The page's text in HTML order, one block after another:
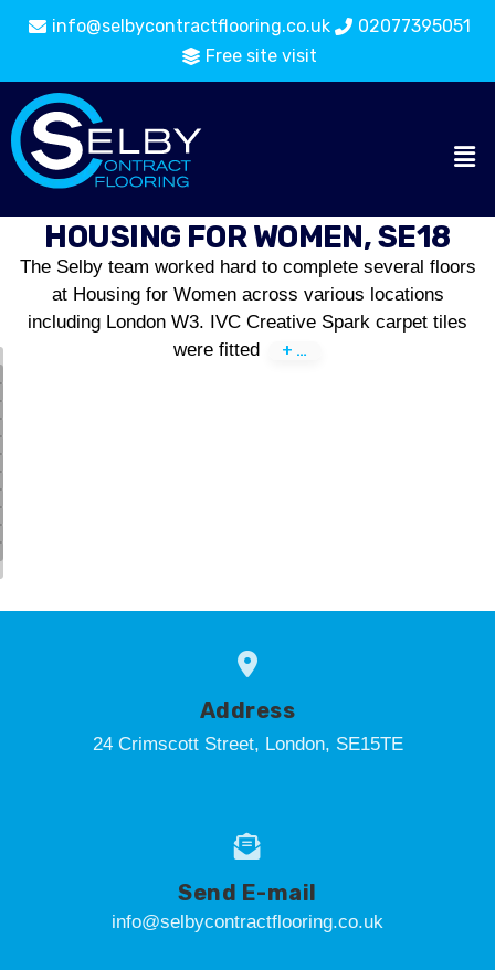
info@selbycontractflooring.co.uk
02077395051
Free site visit
HOUSING FOR WOMEN, SE18
The Selby team worked hard to complete several floors
at Housing for Women across various locations
including London W3. IVC Creative Spark carpet tiles
were fitted
Address
24 Crimscott Street, London, SE15TE
Send E-mail
info@selbycontractflooring.co.uk